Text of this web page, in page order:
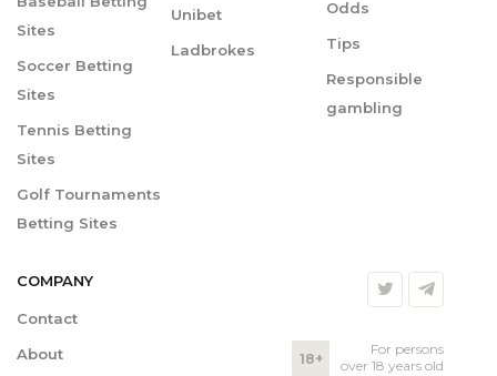
Sites
Soccer Betting
Sites
Tennis Betting
Sites
Golf Tournaments
Betting Sites
Unibet
Ladbrokes
Odds
Tips
Responsible
gambling
COMPANY
Contact
About
18+
For persons
over 18 years old